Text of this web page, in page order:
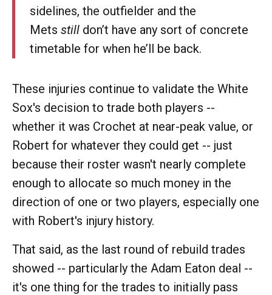
sidelines, the outfielder and the
Mets still don’t have any sort of concrete
timetable for when he’ll be back.
These injuries continue to validate the White
Sox's decision to trade both players --
whether it was Crochet at near-peak value, or
Robert for whatever they could get -- just
because their roster wasn't nearly complete
enough to allocate so much money in the
direction of one or two players, especially one
with Robert's injury history.
That said, as the last round of rebuild trades
showed -- particularly the Adam Eaton deal --
it's one thing for the trades to initially pass